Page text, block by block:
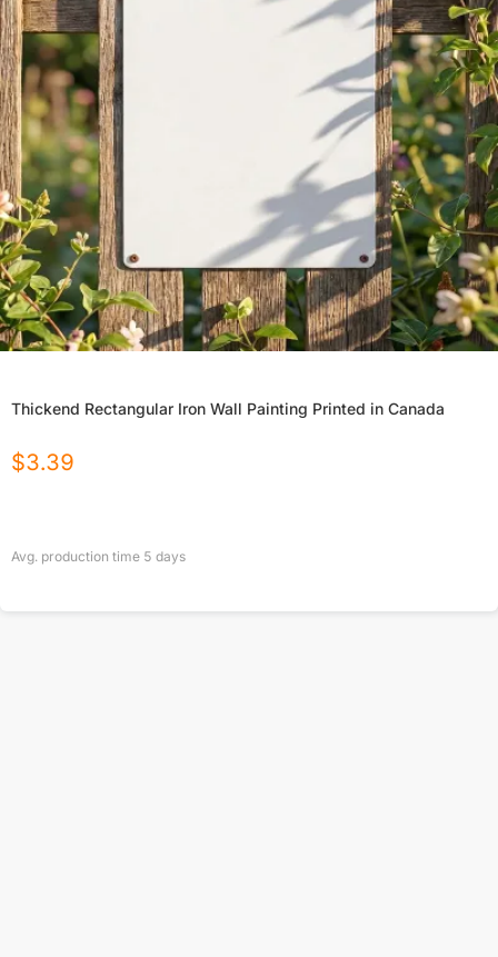
Thickend Rectangular Iron Wall Painting Printed in Canada
$3.39
Avg. production time 5 days